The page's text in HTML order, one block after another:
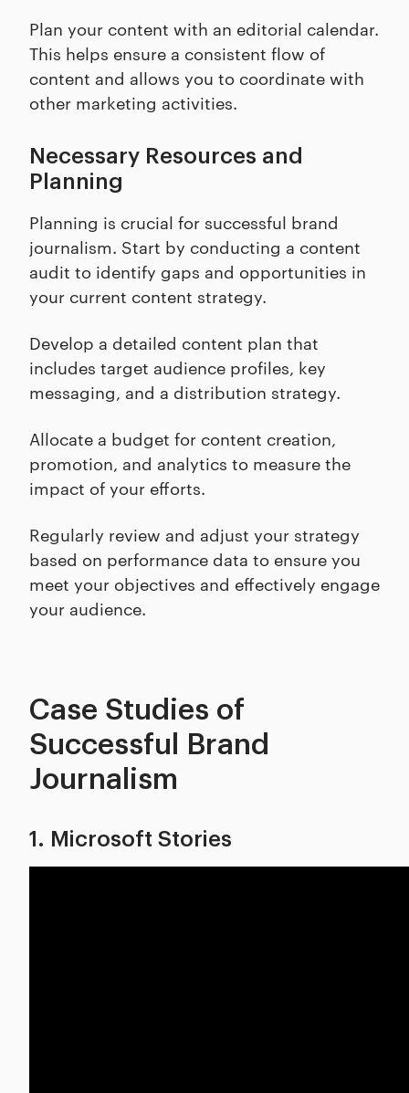
Plan your content with an editorial calendar.
This helps ensure a consistent flow of
content and allows you to coordinate with
other marketing activities.
Necessary Resources and
Planning
Planning is crucial for successful brand
journalism. Start by conducting a content
audit to identify gaps and opportunities in
your current content strategy.
Develop a detailed content plan that
includes target audience profiles, key
messaging, and a distribution strategy.
Allocate a budget for content creation,
promotion, and analytics to measure the
impact of your efforts.
Regularly review and adjust your strategy
based on performance data to ensure you
meet your objectives and effectively engage
your audience.
Case Studies of
Successful Brand
Journalism
1. Microsoft Stories